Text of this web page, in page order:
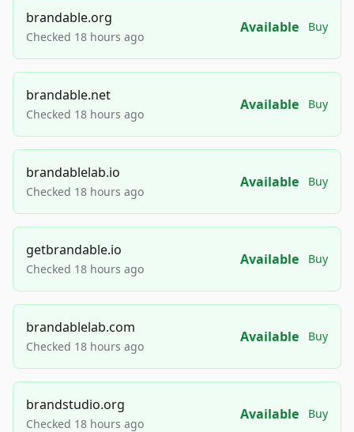
brandable.org
Checked 18 hours ago
Available Buy
brandable.net
Checked 18 hours ago
Available Buy
brandablelab.io
Checked 18 hours ago
Available Buy
getbrandable.io
Checked 18 hours ago
Available Buy
brandablelab.com
Checked 18 hours ago
Available Buy
brandstudio.org
Checked 18 hours ago
Available Buy